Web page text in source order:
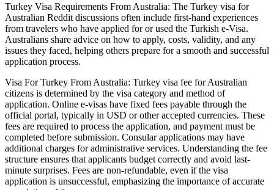
Turkey Visa Requirements From Australia: The Turkey visa for
Australian Reddit discussions often include first-hand experiences
from travelers who have applied for or used the Turkish e-Visa.
Australians share advice on how to apply, costs, validity, and any
issues they faced, helping others prepare for a smooth and successful
application process.
Visa For Turkey From Australia: Turkey visa fee for Australian
citizens is determined by the visa category and method of
application. Online e-visas have fixed fees payable through the
official portal, typically in USD or other accepted currencies. These
fees are required to process the application, and payment must be
completed before submission. Consular applications may have
additional charges for administrative services. Understanding the fee
structure ensures that applicants budget correctly and avoid last-
minute surprises. Fees are non-refundable, even if the visa
application is unsuccessful, emphasizing the importance of accurate